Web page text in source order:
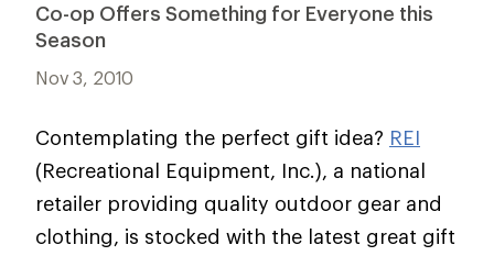
Co-op Offers Something for Everyone this
Season
Nov 3, 2010
Contemplating the perfect gift idea? REI
(Recreational Equipment, Inc.), a national
retailer providing quality outdoor gear and
clothing, is stocked with the latest great gift